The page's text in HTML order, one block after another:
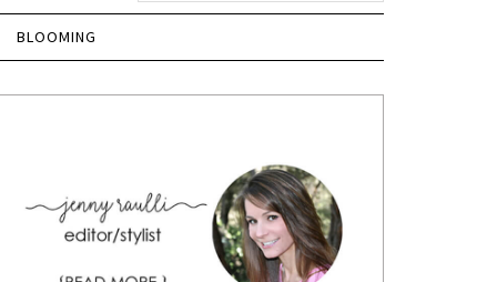
BLOOMING